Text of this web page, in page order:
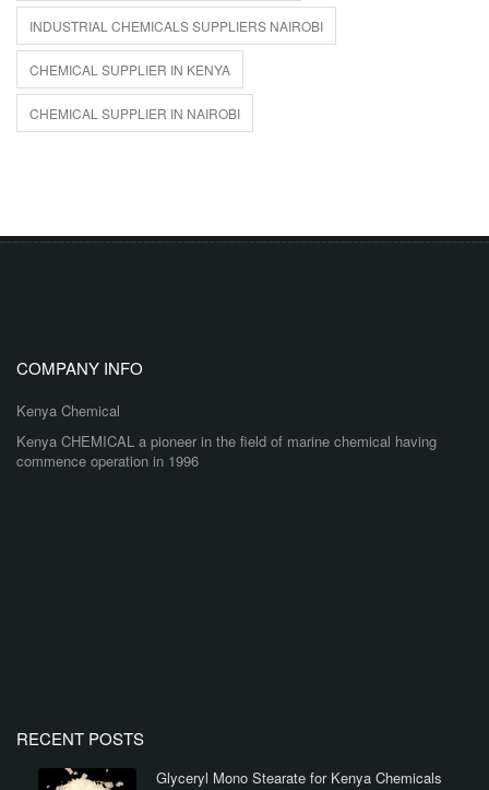
INDUSTRIAL CHEMICALS SUPPLIERS NAIROBI
CHEMICAL SUPPLIER IN KENYA
CHEMICAL SUPPLIER IN NAIROBI
COMPANY INFO
Kenya Chemical
Kenya CHEMICAL a pioneer in the field of marine chemical having
commence operation in 1996
RECENT POSTS
Glyceryl Mono Stearate for Kenya Chemicals